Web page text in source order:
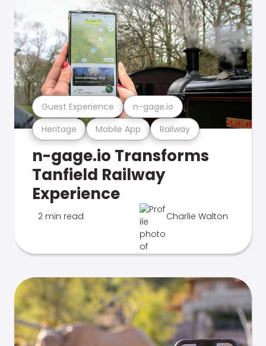
Heritage Mobile App Railway
Guest Experience n-gage.io
n-gage.io Transforms
Tanfield Railway
Experience
2 min read Charlie Walton